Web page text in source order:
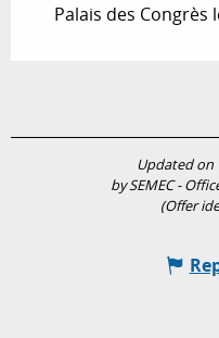
Palais des Congrès
Updated on
by SEMEC -
(Offer